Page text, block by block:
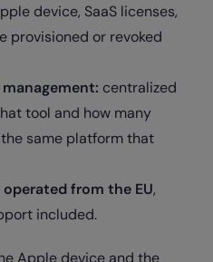
device, SaaS licenses,
provisioned or revoked
centralized
tool and how many
same platform that
from the EU,
included.
Apple device and the